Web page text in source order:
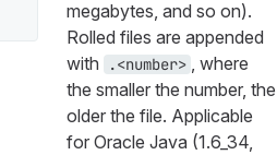
megabytes, and so on).
Rolled files are appended
with
.<number>
, where
the smaller the number, the
older the file. Applicable
for Oracle Java (1.6_34,